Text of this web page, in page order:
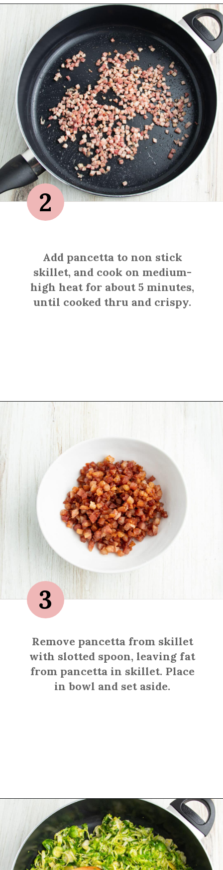
https://sprinkledwithbalance.com/brussels-sprouts-with-pancetta-and-parmesan
Add pancetta to non stick
skillet, and cook on medium-
high heat for about 5 minutes,
until cooked thru and crispy.
2
Remove pancetta from skillet
with slotted spoon, leaving fat
from pancetta in skillet. Place
in bowl and set aside.
3
Opening https://sprinkledwithbalance.com/brussels-sprouts-with-pancetta-and-parmesan